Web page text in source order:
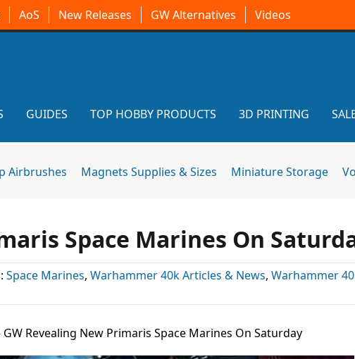
AoS New Releases GW Alternatives Videos
GUIDES TOP HOBBY PRODUCTS 3D PRINTING
Airbrushes Magnets Supplies & Sizes Miniature Storage
Space Marines On
Space Marines, Warhammer 40k Articles & News, Warhammer
GW Revealing New Primaris Space Marines On Saturday